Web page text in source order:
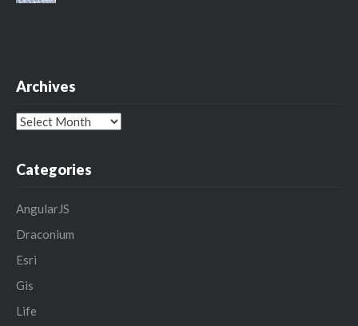
Archives
Archives
Categories
AngularJS
Draconium
Esri
Gis
Life